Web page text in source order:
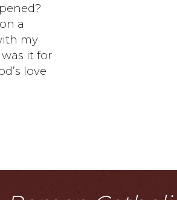
a
my
it for
love